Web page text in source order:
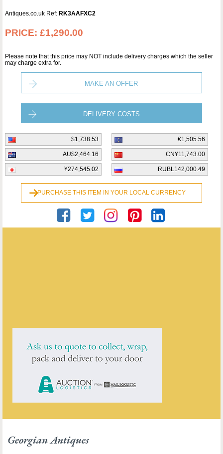
Antiques.co.uk Ref: RK3AAFXC2
PRICE: £1,290.00
Please note that this price may NOT include delivery charges which the seller
may charge extra for.
MAKE AN OFFER
DELIVERY COSTS
$1,738.53 €1,505.56
AU$2,464.16 CN¥11,743.00
¥274,545.02 RUBL142,000.49
PURCHASE THIS ITEM IN YOUR LOCAL CURRENCY
Georgian Antiques